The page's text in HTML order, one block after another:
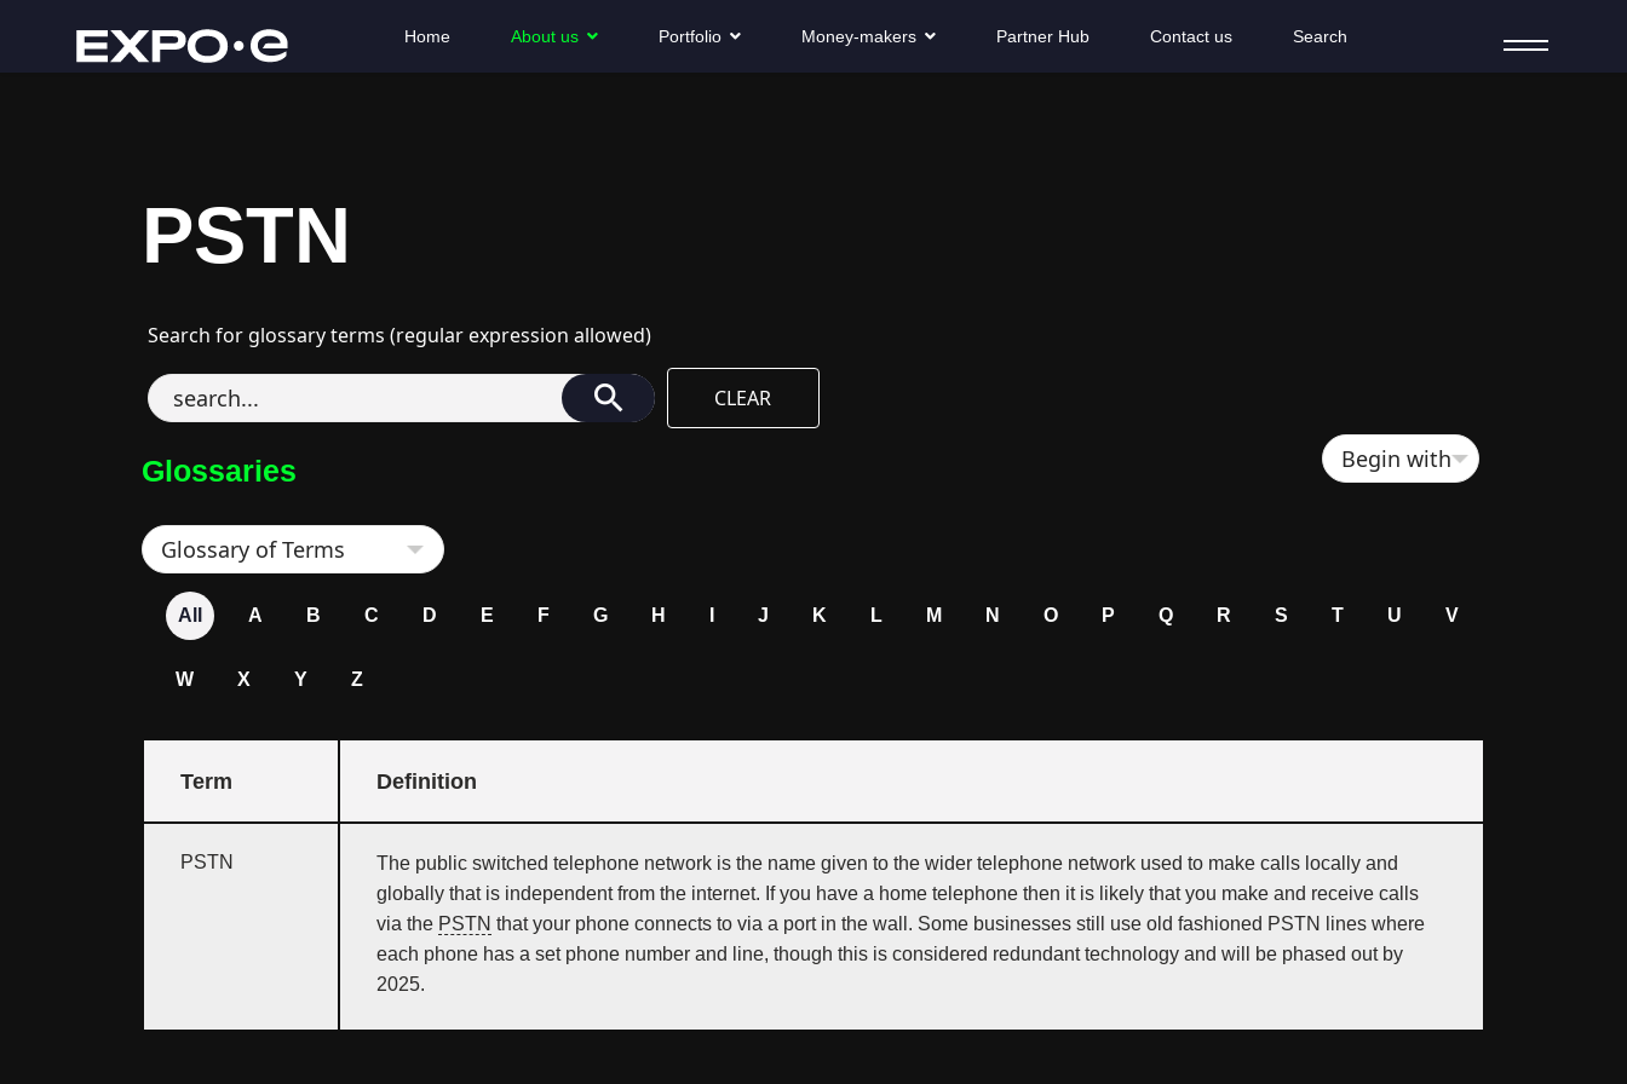
Home About us Portfolio Money-makers Partner Hub Contact us Search
PSTN
Search for glossary terms (regular expression allowed)
Glossaries
All A B C D E F G H J K L M N O P Q R S T U V
W X Y Z
Term Definition
PSTN
The public switched telephone network is the name given to the wider telephone network used to make calls locally and
globally that is independent from the internet. If you have a home telephone then it is likely that you make and receive calls
via the PSTN that your phone connects to via a port in the wall. Some businesses still use old fashioned PSTN lines where
each phone has a set phone number and line, though this is considered redundant technology and will be phased out by
2025.